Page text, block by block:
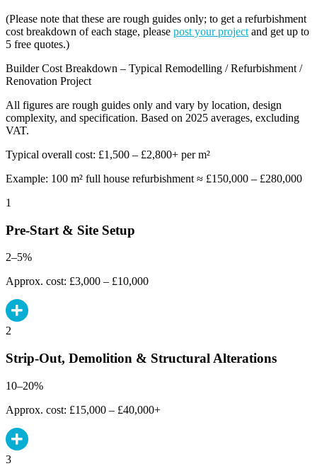
(Please note that these are rough guides only; to get a refurbishment
cost breakdown of each stage, please post your project and get up to
5 free quotes.)
Builder Cost Breakdown – Typical Remodelling / Refurbishment /
Renovation Project
All figures are rough guides only and vary by location, design
complexity, and specification. Based on 2025 averages, excluding
VAT.
Typical overall cost: £1,500 – £2,800+ per m²
Example: 100 m² full house refurbishment ≈ £150,000 – £280,000
1
Pre-Start & Site Setup
2–5%
Approx. cost: £3,000 – £10,000
2
Strip-Out, Demolition & Structural Alterations
10–20%
Approx. cost: £15,000 – £40,000+
3